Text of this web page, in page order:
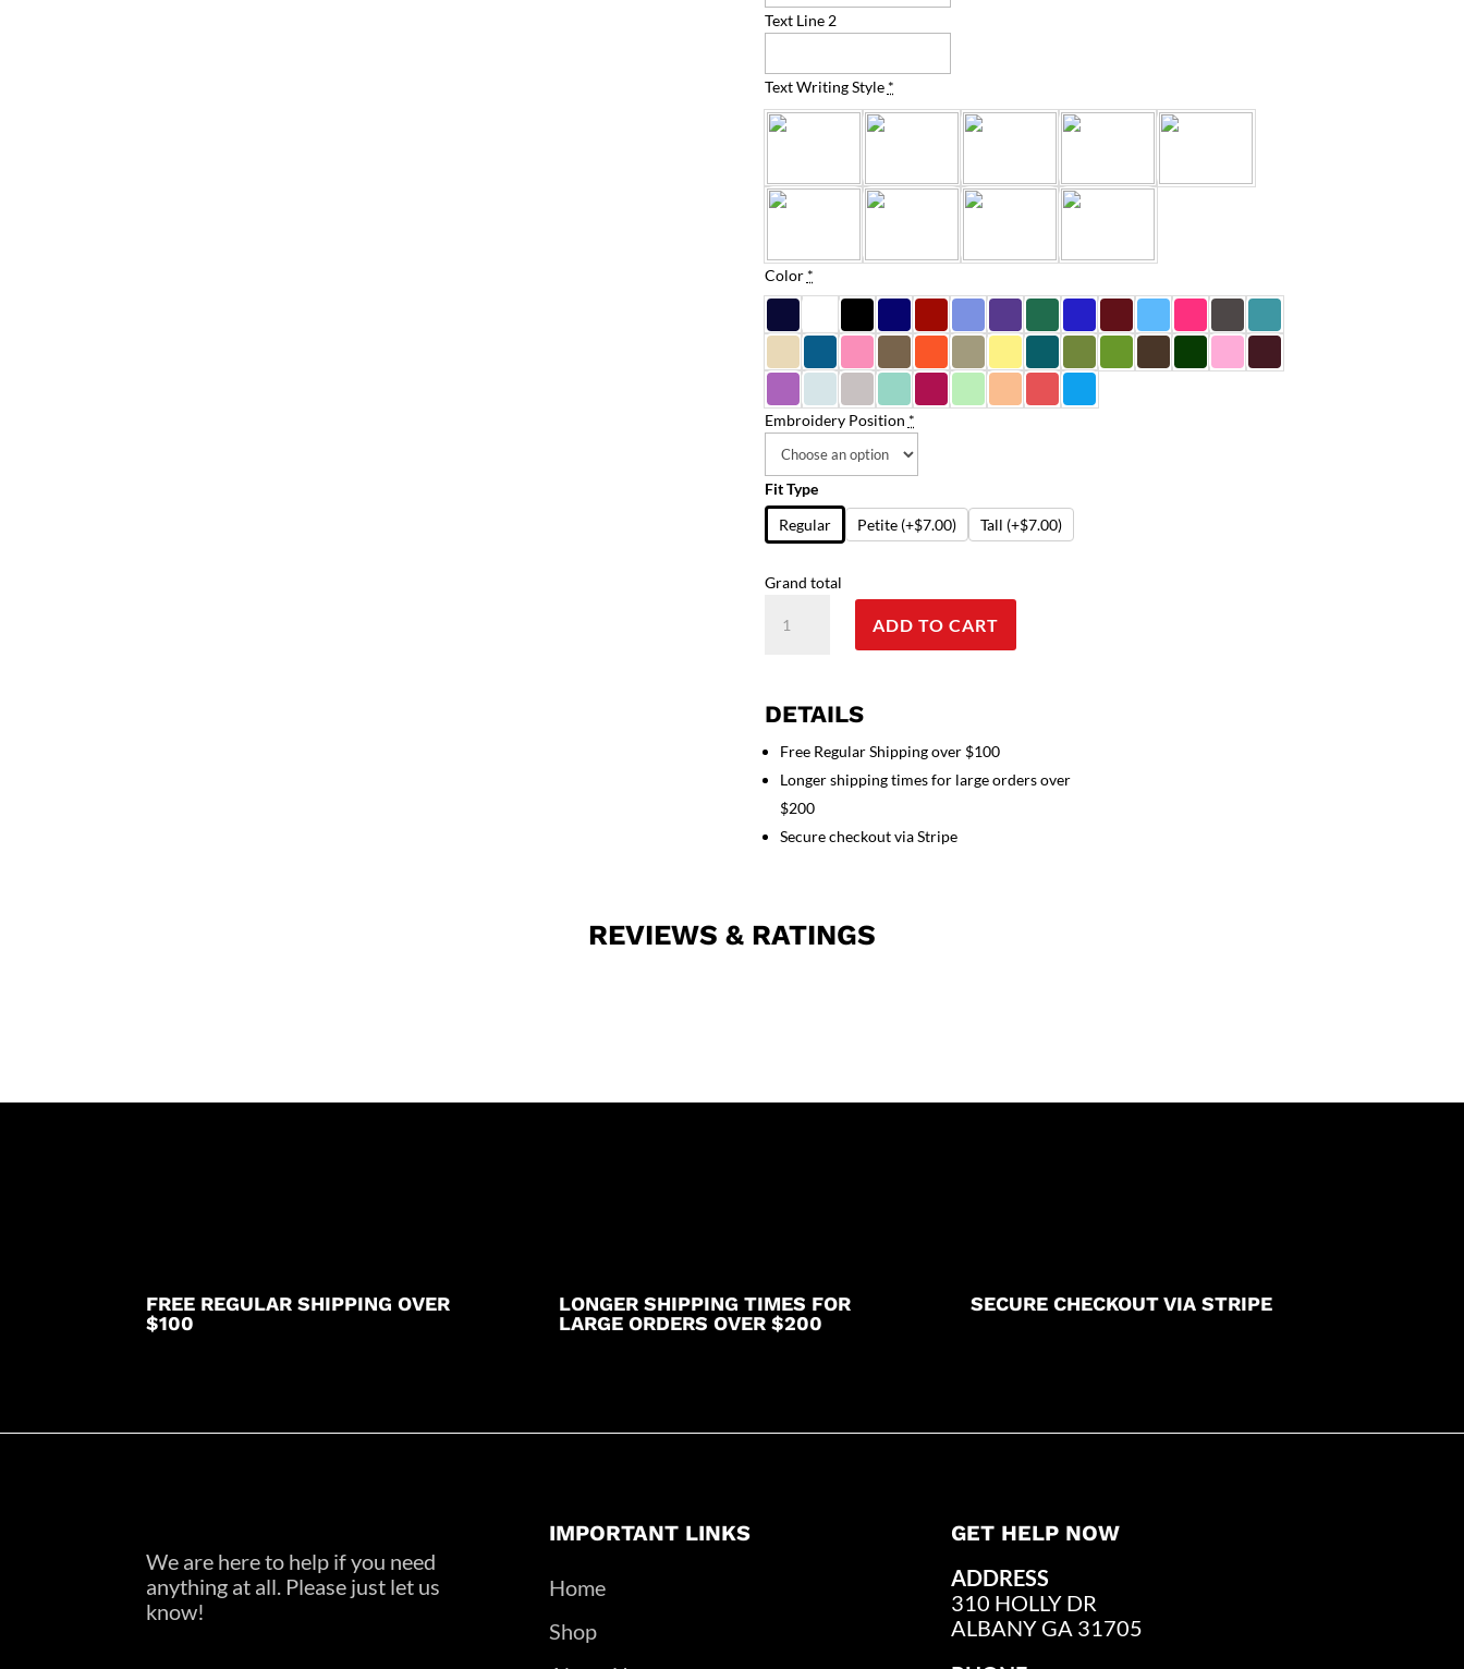
Text Line 2
Text Writing Style *
Color *
Embroidery Position *
Fit Type
Regular
Petite (+$7.00) Tall (+$7.00)
Grand total
normal
solid
half
sleeve
(2
pocket
ADD TO CART
DETAILS
Free Regular Shipping over $100
Longer shipping times for large orders over
$200
Secure checkout via Stripe
REVIEWS & RATINGS
FREE REGULAR SHIPPING OVER
$100
LONGER SHIPPING TIMES FOR
LARGE ORDERS OVER $200
SECURE CHECKOUT VIA STRIPE
We are here to help if you need
anything at all. Please just let us
know!
IMPORTANT LINKS
Home
Shop
GET HELP NOW
ADDRESS
310 HOLLY DR
ALBANY GA 31705